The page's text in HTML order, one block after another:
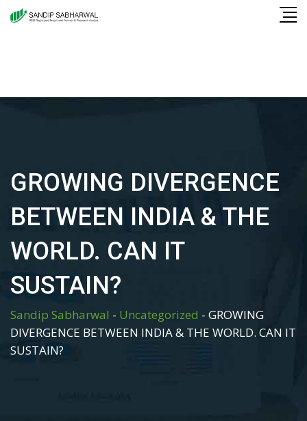
Skip
GROWING DIVERGENCE
BETWEEN INDIA & THE
WORLD. CAN IT
SUSTAIN?
Sandip Sabharwal - Uncategorized - GROWING
DIVERGENCE BETWEEN INDIA & THE WORLD. CAN IT
SUSTAIN?